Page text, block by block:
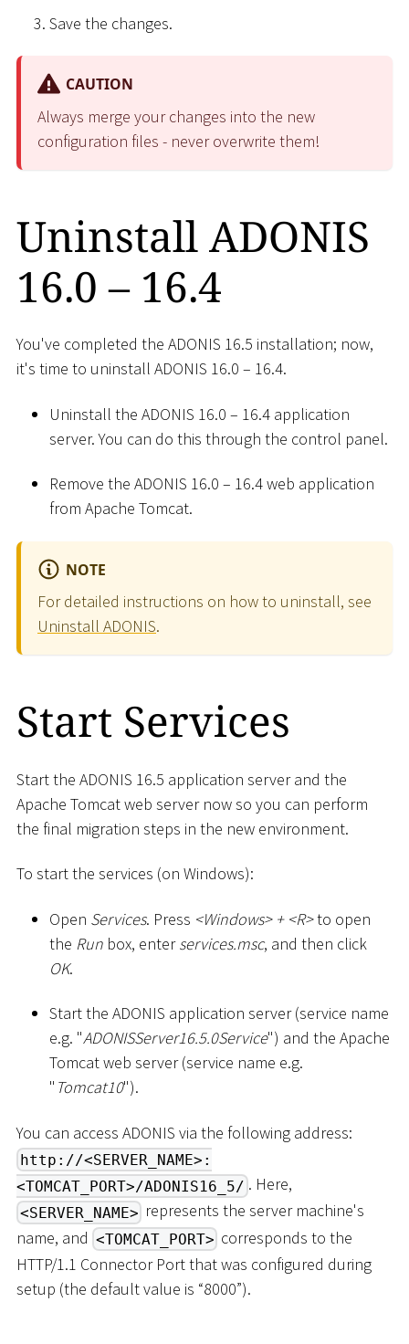
Save the changes.
CAUTION
Always merge your changes into the new
configuration files - never overwrite them!
Uninstall ADONIS
16.0 – 16.4
You've completed the ADONIS 16.5 installation; now,
it's time to uninstall ADONIS 16.0 – 16.4.
Uninstall the ADONIS 16.0 – 16.4 application
server. You can do this through the control panel.
Remove the ADONIS 16.0 – 16.4 web application
from Apache Tomcat.
NOTE
For detailed instructions on how to uninstall, see
Uninstall ADONIS.
Start Services
Start the ADONIS 16.5 application server and the
Apache Tomcat web server now so you can perform
the final migration steps in the new environment.
To start the services (on Windows):
Open Services. Press <Windows>+ <R>to open
the Run box, enterservices.msc, and then click
OK.
Start the ADONIS application server (service name
e.g. "ADONISServer16.5.0Service") and the Apache
Tomcat web server (service name e.g.
" Tomcat10").
You can access ADONIS via the following address:
http://<SERVER_NAME>:
<TOMCAT_PORT>/ADONIS16_5/ . Here,
<SERVER_NAME> represents the server machine's
name, and <TOMCAT_PORT> corresponds to the
HTTP/1.1 Connector Port that was configured during
setup (the default value is “8000”).